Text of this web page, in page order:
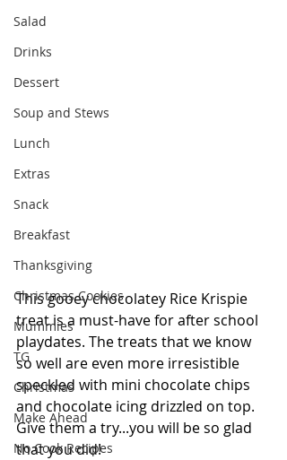
Salad
Drinks
Dessert
Soup and Stews
Lunch
Extras
Snack
Breakfast
Thanksgiving
Christmas Cookies
Mummies
TG
Christmas
Make Ahead
No Cook Recipes
This gooey chocolatey Rice Krispie
treat is a must-have for after school
playdates. The treats that we know
so well are even more irresistible
speckled with mini chocolate chips
and chocolate icing drizzled on top.
Give them a try...you will be so glad
that you did!